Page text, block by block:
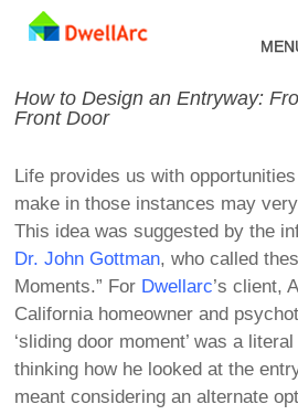
Skip to content
How to Design an Entryway:
Front Door
Life provides us with
make in those instances may
This idea was suggested by the
Dr. John Gottman, who called
Moments.” For Dwellarc’s client,
California homeowner and
‘sliding door moment’ was a
thinking how he looked at the
meant considering an alternate